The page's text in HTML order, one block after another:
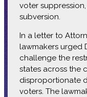
voter
subversion.
In a letter to
lawmakers urged
challenge the
states across the
disproportionate
voters. The